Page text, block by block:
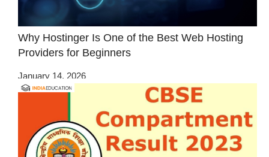
Why Hostinger Is One of the Best Web Hosting
Providers for Beginners
January 14, 2026